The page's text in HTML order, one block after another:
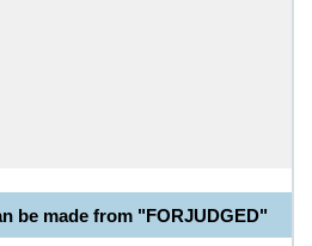
be made from "FORJUDGED"